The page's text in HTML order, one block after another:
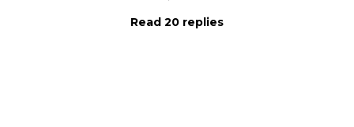
Read 20 replies